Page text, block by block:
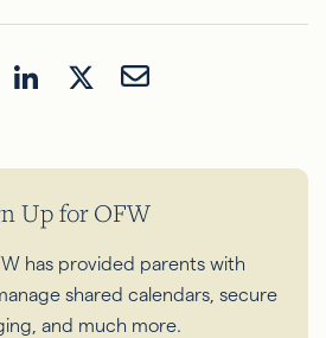
Up for OFW
has provided parents with
shared calendars, secure
and much more.